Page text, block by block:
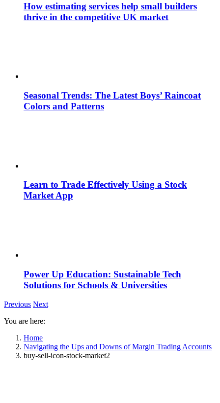
How estimating services help small builders
thrive in the competitive UK market
Seasonal Trends: The Latest Boys’ Raincoat
Colors and Patterns
Learn to Trade Effectively Using a Stock
Market App
Power Up Education: Sustainable Tech
Solutions for Schools & Universities
Previous Next
You are here:
Home
Navigating the Ups and Downs of Margin Trading Accounts
buy-sell-icon-stock-market2